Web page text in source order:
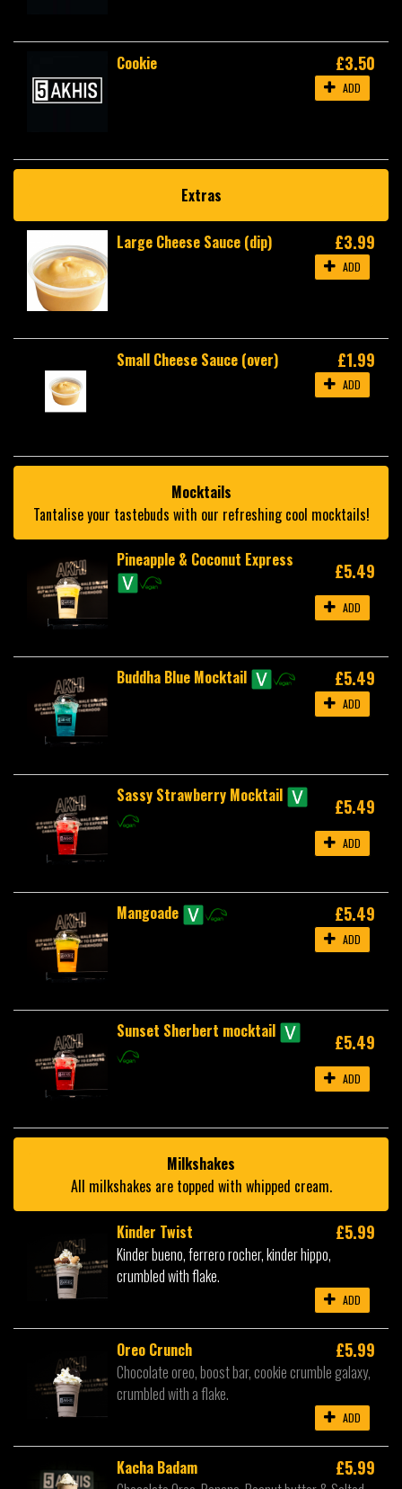
Cookie £3.50
ADD
Extras
Large Cheese Sauce (dip) £3.99
ADD
Small Cheese Sauce (over) £1.99
ADD
Mocktails
Tantalise your tastebuds with our refreshing cool mocktails!
Pineapple & Coconut Express
£5.49
ADD
Buddha Blue Mocktail £5.49
ADD
Sassy Strawberry Mocktail
£5.49
ADD
Mangoade £5.49
ADD
Sunset Sherbert mocktail
£5.49
ADD
Milkshakes
All milkshakes are topped with whipped cream.
Kinder Twist £5.99
Kinder bueno, ferrero rocher, kinder hippo,
crumbled with flake.
ADD
Oreo Crunch £5.99
Chocolate oreo, boost bar, cookie crumble galaxy,
crumbled with a flake.
ADD
Kacha Badam £5.99